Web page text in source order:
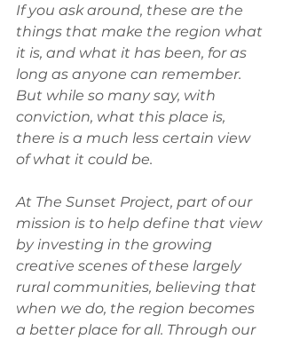
If you ask around, these are the
things that make the region what
it is, and what it has been, for as
long as anyone can remember.
But while so many say, with
conviction, what this place is,
there is a much less certain view
of what it could be.
At The Sunset Project, part of our
mission is to help define that view
by investing in the growing
creative scenes of these largely
rural communities, believing that
when we do, the region becomes
a better place for all. Through our